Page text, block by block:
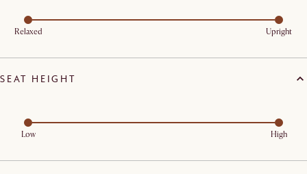
Relaxed Upright
SEAT HEIGHT
Low High